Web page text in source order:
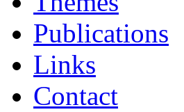
Publications
Links
Contact